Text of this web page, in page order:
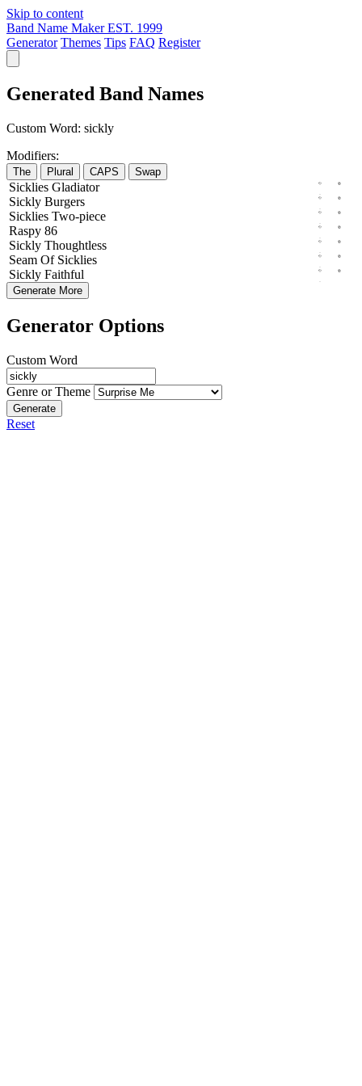
Skip to content
Band Name Maker EST. 1999
Generator Themes Tips FAQ Register
Generated Band Names
Custom Word: sickly
Modifiers:
The Plural CAPS Swap
Sicklies Gladiator
Sickly Burgers
Sicklies Two-piece
Raspy 86
Sickly Thoughtless
Seam Of Sicklies
Sickly Faithful
Generate More
Generator Options
Custom Word
Genre or Theme
Generate
Reset